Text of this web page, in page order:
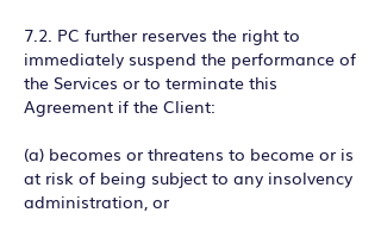
7.2. PC further reserves the right to
immediately suspend the performance of
the Services or to terminate this
Agreement if the Client:
(a) becomes or threatens to become or is
at risk of being subject to any insolvency
administration, or